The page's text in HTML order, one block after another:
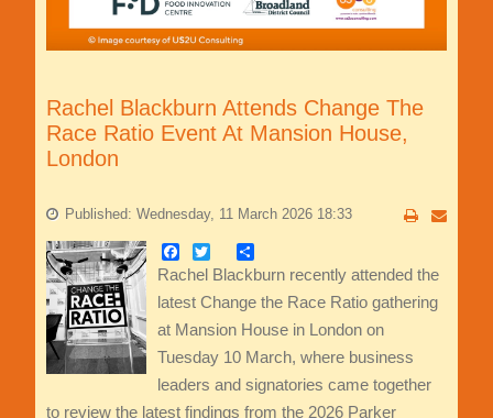
Rachel Blackburn Attends Change The
Race Ratio Event At Mansion House,
London
Published: Wednesday, 11 March 2026 18:33
Facebook
TwitterShare
Rachel Blackburn recently attended the
latest Change the Race Ratio gathering
at Mansion House in London on
Tuesday 10 March, where business
leaders and signatories came together
to review the latest findings from the 2026 Parker